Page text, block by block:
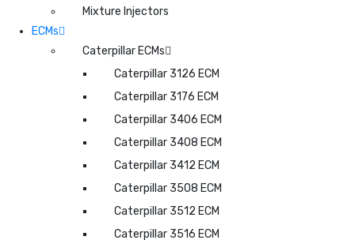
Mixture Injectors
ECMs
Caterpillar ECMs
Caterpillar 3126 ECM
Caterpillar 3176 ECM
Caterpillar 3406 ECM
Caterpillar 3408 ECM
Caterpillar 3412 ECM
Caterpillar 3508 ECM
Caterpillar 3512 ECM
Caterpillar 3516 ECM